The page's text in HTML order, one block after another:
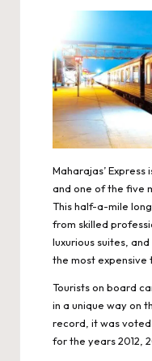
Maharajas’
and one of the five
This half-a-mile
from skilled
luxurious suites,
the most expensive
Tourists on board
in a unique way on
record, it was voted
for the years 2012,